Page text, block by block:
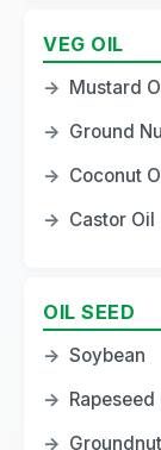
VEG OIL
→ Mustard
→ Ground
→ Coconut
→ Castor Oil
OIL SEED
→ Soybean
→
→ Groundnut